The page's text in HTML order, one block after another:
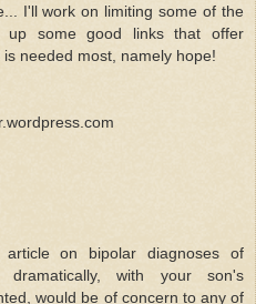
I'll work on limiting some of the
up some good links that offer
needed most, namely hope!
article on bipolar diagnoses of
dramatically, with your son's
would be of concern to any of